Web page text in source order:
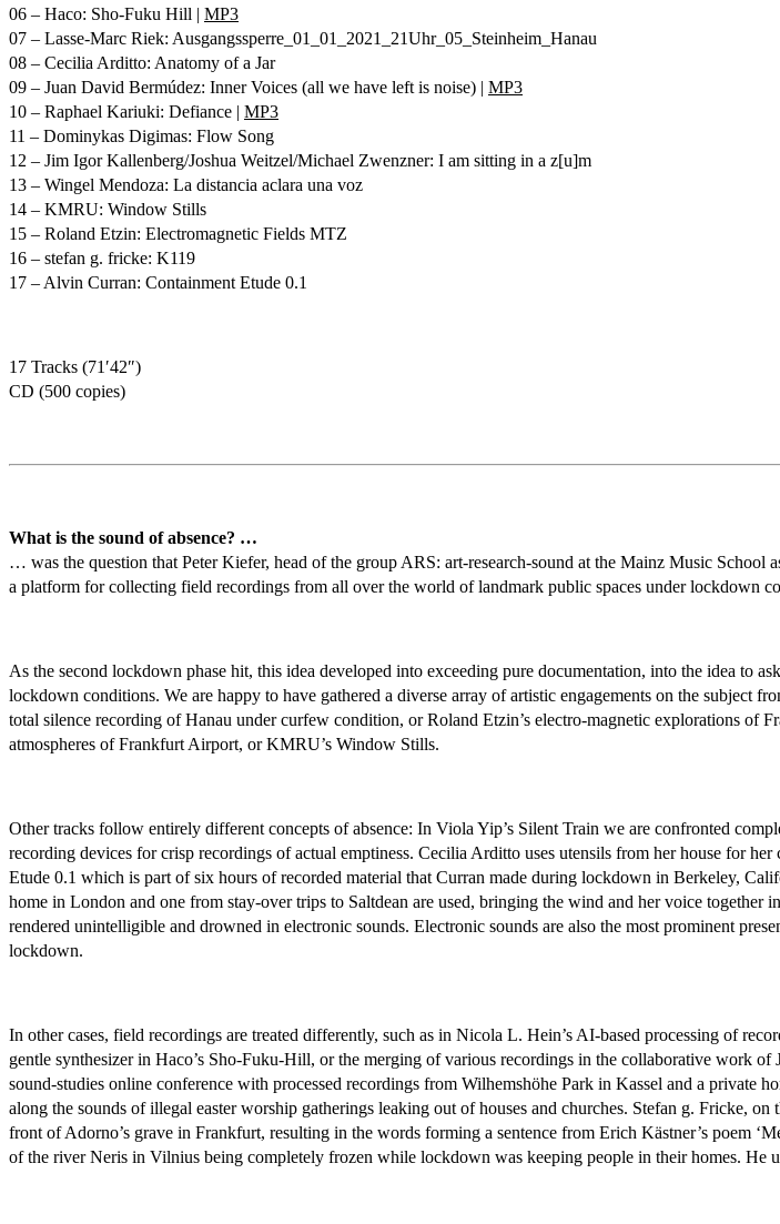
06 – Haco: Sho-Fuku Hill | MP3
07 – Lasse-Marc Riek: Ausgangssperre_01_01_2021_21Uhr_05_Steinheim_Hanau
08 – Cecilia Arditto: Anatomy of a Jar
09 – Juan David Bermúdez: Inner Voices (all we have left is noise) | MP3
10 – Raphael Kariuki: Defiance | MP3
11 – Dominykas Digimas: Flow Song
12 – Jim Igor Kallenberg/Joshua Weitzel/Michael Zwenzner: I am sitting in a z[u]m
13 – Wingel Mendoza: La distancia aclara una voz
14 – KMRU: Window Stills
15 – Roland Etzin: Electromagnetic Fields MTZ
16 – stefan g. fricke: K119
17 – Alvin Curran: Containment Etude 0.1
17 Tracks (71′42″)
CD (500 copies)
What is the sound of absence? …
… was the question that Peter Kiefer, head of the group ARS: art-research-sound at the Mainz Music
a platform for collecting field recordings from all over the world of landmark public spaces under lockdown
As the second lockdown phase hit, this idea developed into exceeding pure documentation, into the idea to
lockdown conditions. We are happy to have gathered a diverse array of artistic engagements on the subject
total silence recording of Hanau under curfew condition, or Roland Etzin’s electro-magnetic explorations of
atmospheres of Frankfurt Airport, or KMRU’s Window Stills.
Other tracks follow entirely different concepts of absence: In Viola Yip’s Silent Train we are confronted
recording devices for crisp recordings of actual emptiness. Cecilia Arditto uses utensils from her house for
Etude 0.1 which is part of six hours of recorded material that Curran made during lockdown in Berkeley,
home in London and one from stay-over trips to Saltdean are used, bringing the wind and her voice
rendered unintelligible and drowned in electronic sounds. Electronic sounds are also the most prominent
lockdown.
In other cases, field recordings are treated differently, such as in Nicola L. Hein’s AI-based processing of
gentle synthesizer in Haco’s Sho-Fuku-Hill, or the merging of various recordings in the collaborative work
sound-studies online conference with processed recordings from Wilhemshöhe Park in Kassel and a
along the sounds of illegal easter worship gatherings leaking out of houses and churches. Stefan g. Fricke,
front of Adorno’s grave in Frankfurt, resulting in the words forming a sentence from Erich Kästner’s poem
of the river Neris in Vilnius being completely frozen while lockdown was keeping people in their homes. He